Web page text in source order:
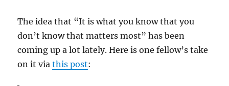
The idea that “It is what you know that you
don’t know that matters most” has been
coming up a lot lately. Here is one fellow’s take
on it viathis post: